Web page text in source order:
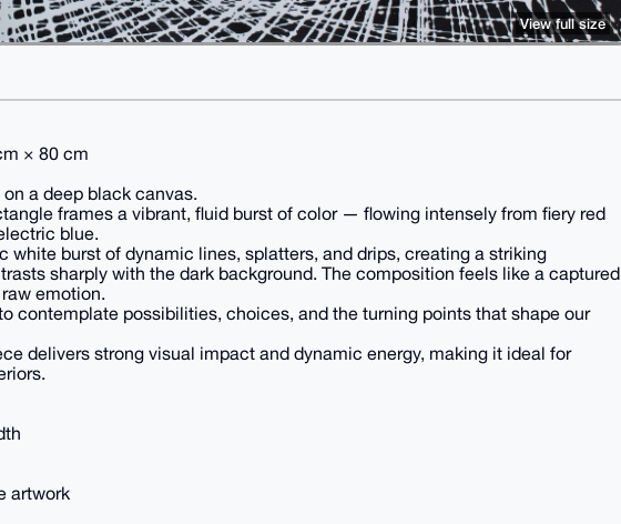
View full size
× 80 cm
a deep black canvas.
frames a vibrant, fluid burst of color — flowing intensely from fiery red
blue.
white burst of dynamic lines, splatters, and drips, creating a striking
sharply with the dark background. The composition feels like a captured
emotion.
contemplate possibilities, choices, and the turning points that shape our
delivers strong visual impact and dynamic energy, making it ideal for
artwork